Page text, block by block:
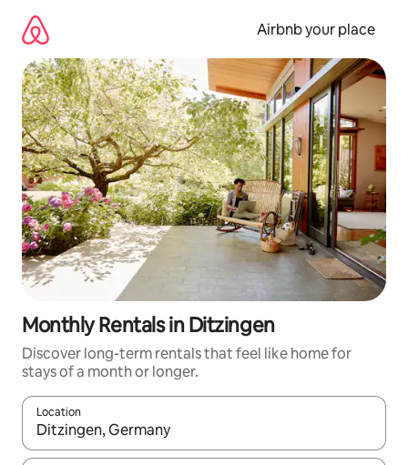
content
Airbnb your place
Monthly Rentals in Ditzingen
Discover long-term rentals that feel like home for
stays of a month or longer.
Location
When results are available, navigate with the up and down